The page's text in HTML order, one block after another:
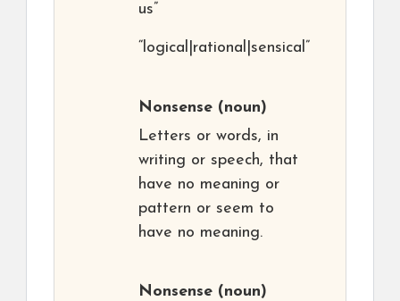
us”
“logical|rational|sensical”
Nonsense (noun)
Letters or words, in
writing or speech, that
have no meaning or
pattern or seem to
have no meaning.
Nonsense (noun)